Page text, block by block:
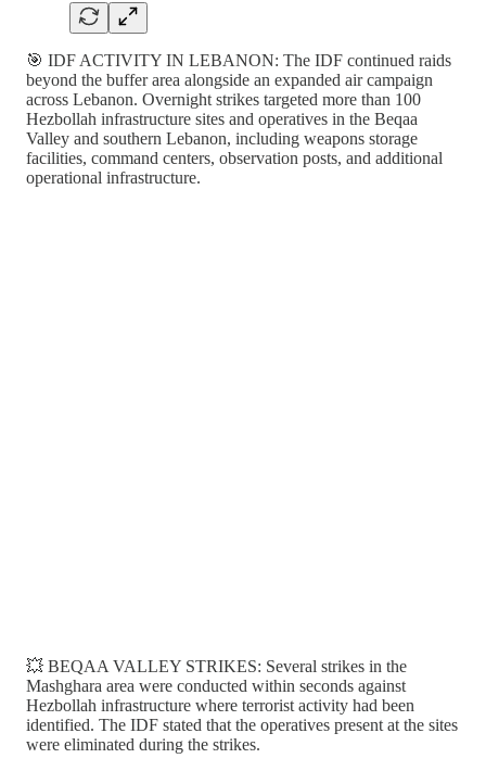
🎯 IDF ACTIVITY IN LEBANON: The IDF continued raids
beyond the buffer area alongside an expanded air campaign
across Lebanon. Overnight strikes targeted more than 100
Hezbollah infrastructure sites and operatives in the Beqaa
Valley and southern Lebanon, including weapons storage
facilities, command centers, observation posts, and additional
operational infrastructure.
💥 BEQAA VALLEY STRIKES: Several strikes in the
Mashghara area were conducted within seconds against
Hezbollah infrastructure where terrorist activity had been
identified. The IDF stated that the operatives present at the sites
were eliminated during the strikes.